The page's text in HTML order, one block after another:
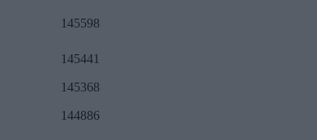
145598
145441
145368
144886